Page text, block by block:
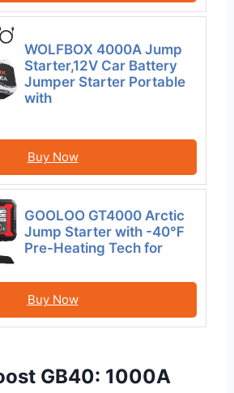
WOLFBOX 4000A Jump
Starter,12V Car Battery
Jumper Starter Portable
with
Buy Now
GOOLOO GT4000 Arctic
Jump Starter with -40℉
Pre-Heating Tech for
Buy Now
GB40: 1000A